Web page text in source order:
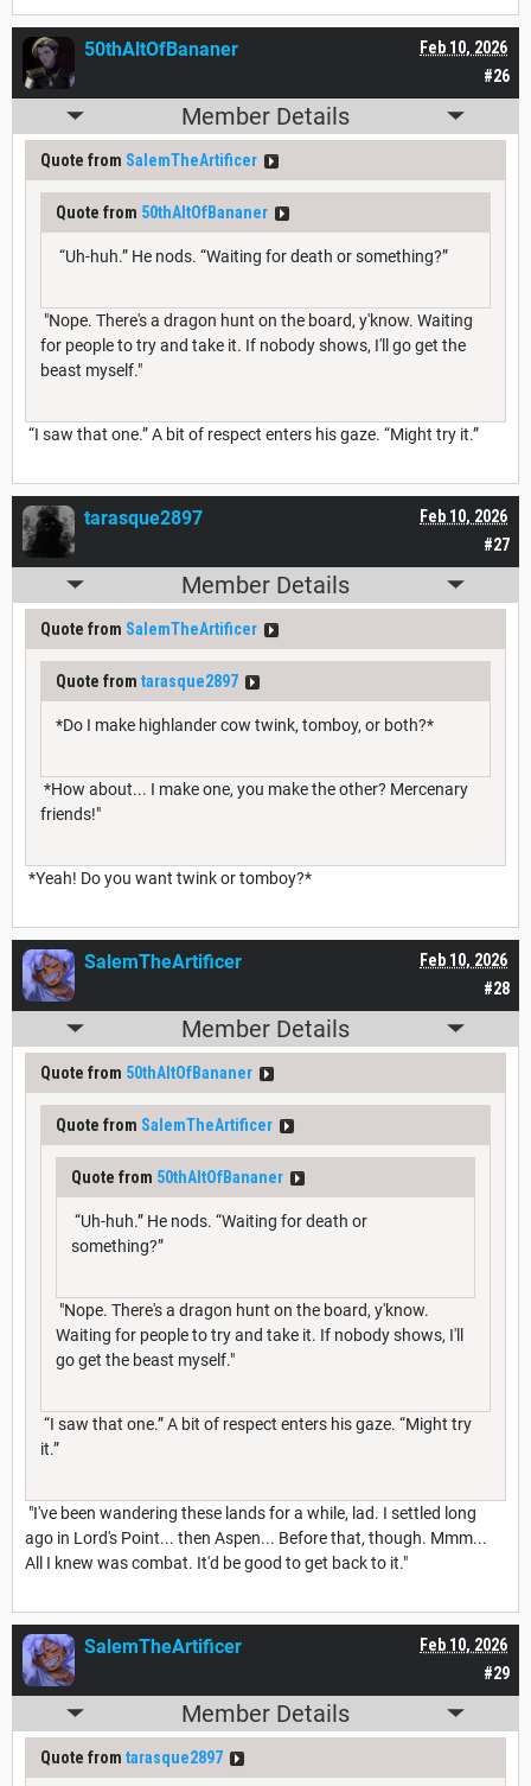
#26
Feb 10, 2026
50thAltOfBananer
Member Details
Quote from SalemTheArtificer
Quote from 50thAltOfBananer
“Uh-huh.” He nods. “Waiting for death or something?”
"Nope. There's a dragon hunt on the board, y'know. Waiting
for people to try and take it. If nobody shows, I'll go get the
beast myself."
“I saw that one.” A bit of respect enters his gaze. “Might try it.”
#27
Feb 10, 2026
tarasque2897
Member Details
Quote from SalemTheArtificer
Quote from tarasque2897
*Do I make highlander cow twink, tomboy, or both?*
*How about... I make one, you make the other? Mercenary
friends!"
*Yeah! Do you want twink or tomboy?*
#28
Feb 10, 2026
SalemTheArtificer
Member Details
Quote from 50thAltOfBananer
Quote from SalemTheArtificer
Quote from 50thAltOfBananer
“Uh-huh.” He nods. “Waiting for death or
something?”
"Nope. There's a dragon hunt on the board, y'know.
Waiting for people to try and take it. If nobody shows, I'll
go get the beast myself."
“I saw that one.” A bit of respect enters his gaze. “Might try
it.”
"I've been wandering these lands for a while, lad. I settled long
ago in Lord's Point... then Aspen... Before that, though. Mmm...
All I knew was combat. It'd be good to get back to it."
#29
Feb 10, 2026
SalemTheArtificer
Member Details
Quote from tarasque2897